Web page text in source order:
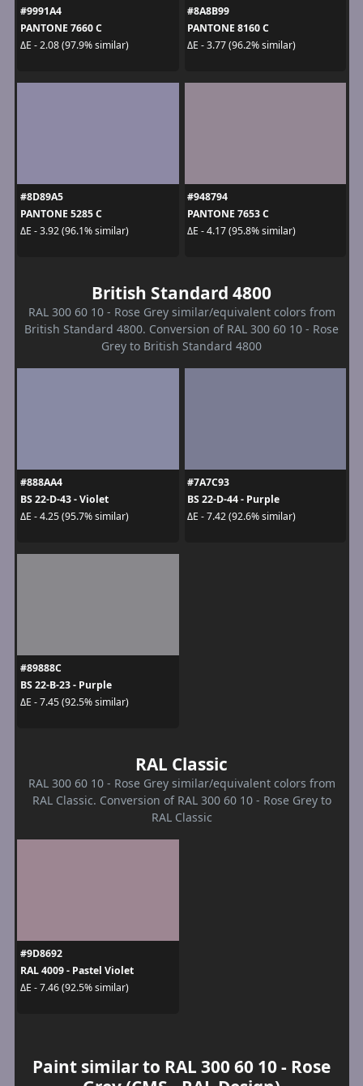
#9991A4
PANTONE 7660 C
ΔE - 2.08 (97.9% similar)
#8A8B99
PANTONE 8160 C
ΔE - 3.77 (96.2% similar)
#8D89A5
PANTONE 5285 C
ΔE - 3.92 (96.1% similar)
#948794
PANTONE 7653 C
ΔE - 4.17 (95.8% similar)
British Standard 4800
RAL 300 60 10 - Rose Grey similar/equivalent colors from
British Standard 4800. Conversion of RAL 300 60 10 - Rose
Grey to British Standard 4800
#888AA4
BS 22-D-43 - Violet
ΔE - 4.25 (95.7% similar)
#7A7C93
BS 22-D-44 - Purple
ΔE - 7.42 (92.6% similar)
#89888C
BS 22-B-23 - Purple
ΔE - 7.45 (92.5% similar)
RAL Classic
RAL 300 60 10 - Rose Grey similar/equivalent colors from
RAL Classic. Conversion of RAL 300 60 10 - Rose Grey to
RAL Classic
#9D8692
RAL 4009 - Pastel Violet
ΔE - 7.46 (92.5% similar)
Paint similar to RAL 300 60 10 - Rose